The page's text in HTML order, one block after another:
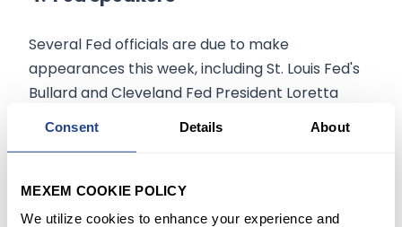
Consent Details About
MEXEM COOKIE POLICY
We utilize cookies to enhance your experience and
Several Fed officials are due to make
appearances this week, including St. Louis Fed's
Bullard and Cleveland Fed President Loretta
Mester.
President John Williams and, several others are
expected to speak on Friday.